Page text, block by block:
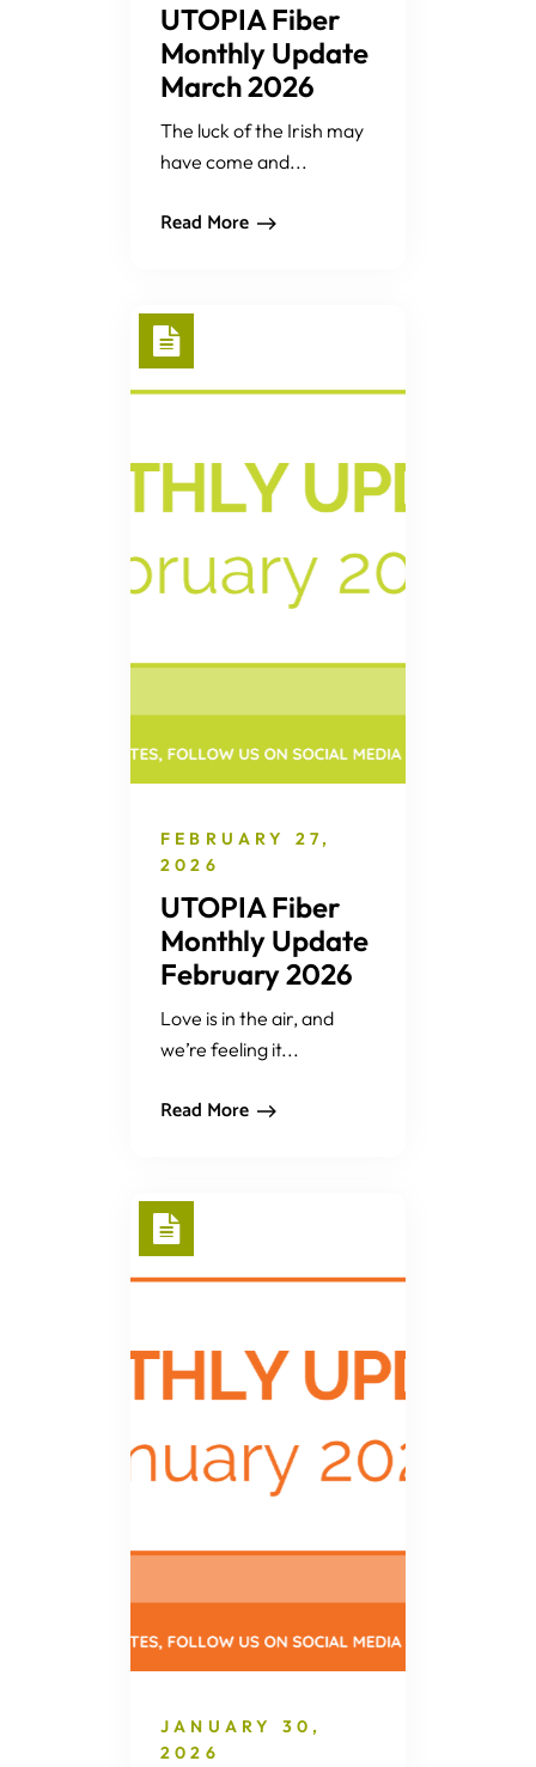
UTOPIA Fiber
Monthly Update
March 2026
The luck of the Irish may
have come and...
Read More
FEBRUARY 27,
2026
UTOPIA Fiber
Monthly Update
February 2026
Love is in the air, and
we’re feeling it...
Read More
JANUARY 30,
2026